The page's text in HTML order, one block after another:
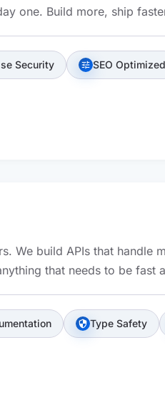
one. Build more, ship
Security tune SEO Optimized
We build APIs that
that needs to be fast
security Type Safety